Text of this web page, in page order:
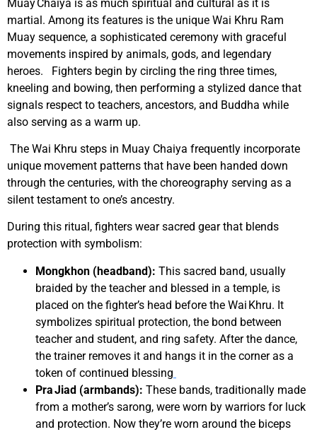
Muay Chaiya is as much spiritual and cultural as it is
martial. Among its features is the unique Wai Khru Ram
Muay sequence, a sophisticated ceremony with graceful
movements inspired by animals, gods, and legendary
heroes. Fighters begin by circling the ring three times,
kneeling and bowing, then performing a stylized dance that
signals respect to teachers, ancestors, and Buddha while
also serving as a warm up.
The Wai Khru steps in Muay Chaiya frequently incorporate
unique movement patterns that have been handed down
through the centuries, with the choreography serving as a
silent testament to one’s ancestry.
During this ritual, fighters wear sacred gear that blends
protection with symbolism:
Mongkhon (headband): This sacred band, usually
braided by the teacher and blessed in a temple, is
placed on the fighter’s head before the Wai Khru. It
symbolizes spiritual protection, the bond between
teacher and student, and ring safety. After the dance,
the trainer removes it and hangs it in the corner as a
token of continued blessing
Pra Jiad (armbands): These bands, traditionally made
from a mother’s sarong, were worn by warriors for luck
and protection. Now they’re worn around the biceps